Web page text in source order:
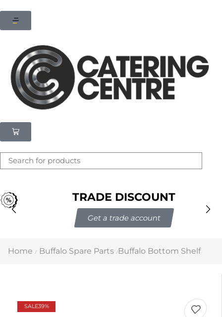
TRADE DISCOUNT
Get a trade account
Home / Buffalo Spare Parts / Buffalo Bottom Shelf
SALE39%
Latest searches:Delete all
Popular searches
Recommended products
Next